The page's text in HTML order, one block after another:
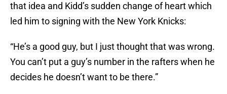
that idea and Kidd’s sudden change of heart which
led him to signing with the New York Knicks:
“He’s a good guy, but I just thought that was wrong.
You can’t put a guy’s number in the rafters when he
decides he doesn’t want to be there.”